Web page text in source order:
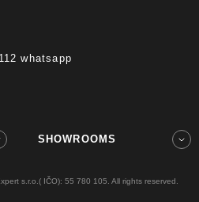
whatsapp
SHOWROOMS
s.r.o.( IČO): 55 780 105. All rights reserved.